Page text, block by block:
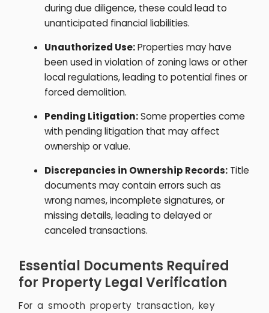
during due diligence, these could lead to
unanticipated financial liabilities.
Unauthorized Use:Properties may have
been used in violation of zoning laws or other
local regulations, leading to potential fines or
forced demolition.
Pending Litigation:Some properties come
with pending litigation that may affect
ownership or value.
Discrepancies in Ownership Records:Title
documents may contain errors such as
wrong names, incomplete signatures, or
missing details, leading to delayed or
canceled transactions.
Essential Documents Required
for Property Legal Verification
For a smooth property transaction, key